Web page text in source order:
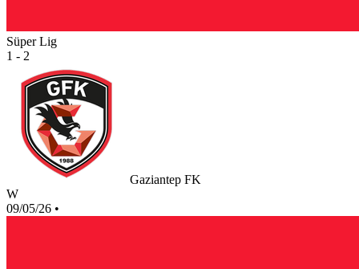
Süper Lig
1 - 2
Gaziantep FK
W
09/05/26 •